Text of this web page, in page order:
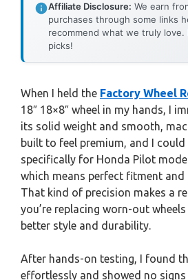
Affiliate Disclosure: We earn
purchases through some links
recommend what we truly
picks!
When I held the Factory Wheel
18″ 18×8″ wheel in my hands, I
its solid weight and smooth,
built to feel premium, and I could
specifically for Honda Pilot
which means perfect fitment and
That kind of precision makes a
you’re replacing worn-out
better style and durability.
After hands-on testing, I found
effortlessly and showed no